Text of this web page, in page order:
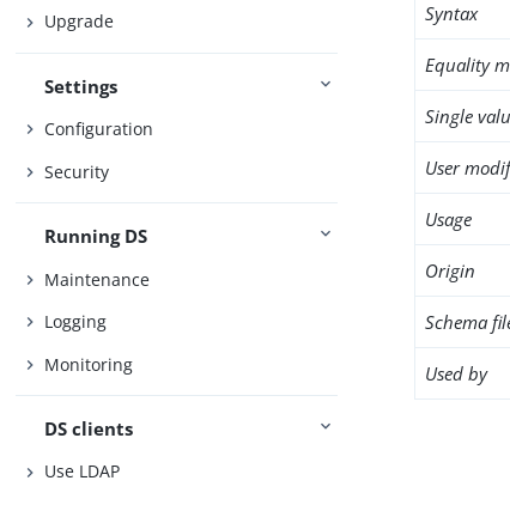
Upgrade
Settings
Configuration
Security
Running DS
Maintenance
Logging
Monitoring
DS clients
Use LDAP
Syntax
Equality
Single
User
Usage
Origin
Schema
Used by